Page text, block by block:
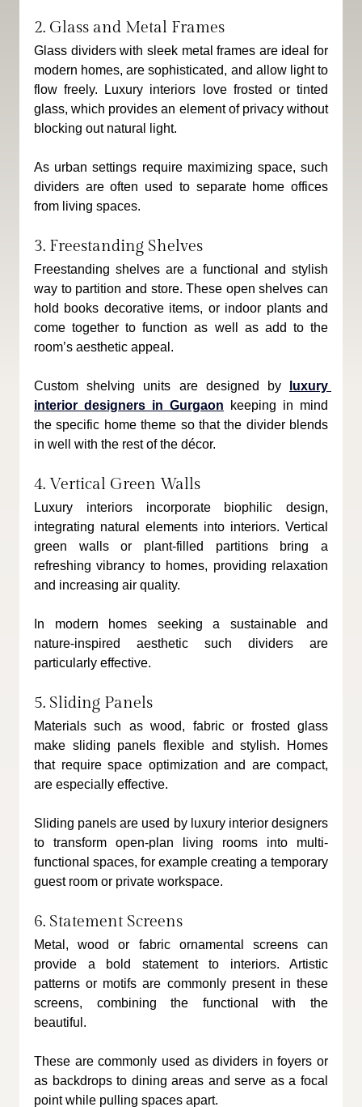
2. Glass and Metal Frames
Glass dividers with sleek metal frames are ideal for
modern homes, are sophisticated, and allow light to
flow freely. Luxury interiors love frosted or tinted
glass, which provides an element of privacy without
blocking out natural light.
As urban settings require maximizing space, such
dividers are often used to separate home offices
from living spaces.
3. Freestanding Shelves
Freestanding shelves are a functional and stylish
way to partition and store. These open shelves can
hold books decorative items, or indoor plants and
come together to function as well as add to the
room’s aesthetic appeal.
Custom shelving units are designed by
luxury
interior designers in Gurgaon keeping in mind
the specific home theme so that the divider blends
in well with the rest of the décor.
4. Vertical Green Walls
Luxury interiors incorporate biophilic design,
integrating natural elements into interiors. Vertical
green walls or plant-filled partitions bring a
refreshing vibrancy to homes, providing relaxation
and increasing air quality.
In modern homes seeking a sustainable and
nature-inspired aesthetic such dividers are
particularly effective.
5. Sliding Panels
Materials such as wood, fabric or frosted glass
make sliding panels flexible and stylish. Homes
that require space optimization and are compact,
are especially effective.
Sliding panels are used by luxury interior designers
to transform open-plan living rooms into multi-
functional spaces, for example creating a temporary
guest room or private workspace.
6. Statement Screens
Metal, wood or fabric ornamental screens can
provide a bold statement to interiors. Artistic
patterns or motifs are commonly present in these
screens, combining the functional with the
beautiful.
These are commonly used as dividers in foyers or
as backdrops to dining areas and serve as a focal
point while pulling spaces apart.